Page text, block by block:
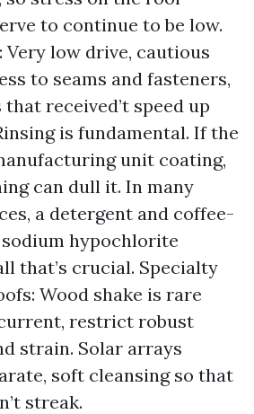
to continue to be low.
Very low drive, cautious
to seams and fasteners,
received’t speed up
is fundamental. If the
unit coating,
can dull it. In many
a detergent and coffee-
hypochlorite
that’s crucial. Specialty
Wood shake is rare
restrict robust
strain. Solar arrays
soft cleansing so that
streak.